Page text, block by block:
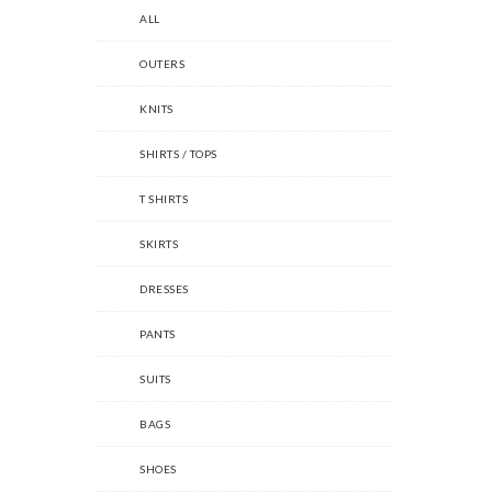
ALL
OUTERS
KNITS
SHIRTS / TOPS
T SHIRTS
SKIRTS
DRESSES
PANTS
SUITS
BAGS
SHOES